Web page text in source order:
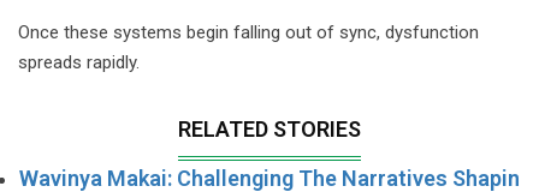
Once these systems begin falling out of sync, dysfunction
spreads rapidly.
RELATED STORIES
Wavinya Makai: Challenging The Narratives Shapin